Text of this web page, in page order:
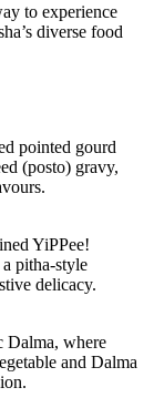
to experience
diverse food
pointed gourd
(posto) gravy,
YiPPee!
pitha-style
delicacy.
Dalma, where
and Dalma